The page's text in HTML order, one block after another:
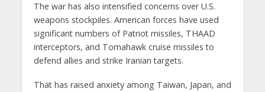
The war has also intensified concerns over U.S.
weapons stockpiles. American forces have used
significant numbers of Patriot missiles, THAAD
interceptors, and Tomahawk cruise missiles to
defend allies and strike Iranian targets.
That has raised anxiety among Taiwan, Japan, and